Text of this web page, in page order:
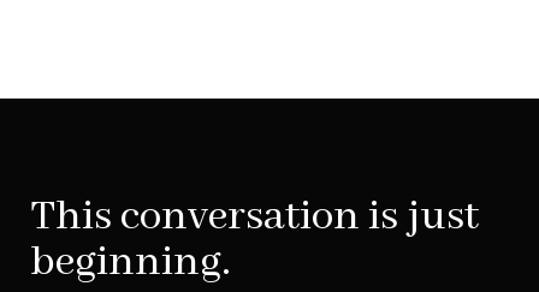
This conversation is just
beginning.